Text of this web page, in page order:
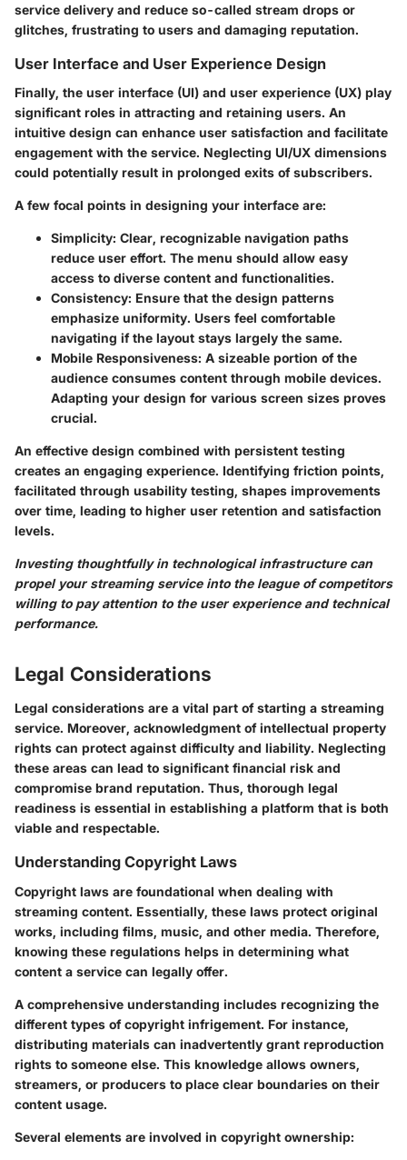
service delivery and reduce so-called stream drops or
glitches, frustrating to users and damaging reputation.
User Interface and User Experience Design
Finally, the user interface (UI) and user experience (UX) play
significant roles in attracting and retaining users. An
intuitive design can enhance user satisfaction and facilitate
engagement with the service. Neglecting UI/UX dimensions
could potentially result in prolonged exits of subscribers.
A few focal points in designing your interface are:
Simplicity: Clear, recognizable navigation paths
reduce user effort. The menu should allow easy
access to diverse content and functionalities.
Consistency: Ensure that the design patterns
emphasize uniformity. Users feel comfortable
navigating if the layout stays largely the same.
Mobile Responsiveness: A sizeable portion of the
audience consumes content through mobile devices.
Adapting your design for various screen sizes proves
crucial.
An effective design combined with persistent testing
creates an engaging experience. Identifying friction points,
facilitated through usability testing, shapes improvements
over time, leading to higher user retention and satisfaction
levels.
Investing thoughtfully in technological infrastructure can
propel your streaming service into the league of competitors
willing to pay attention to the user experience and technical
performance.
Legal Considerations
Legal considerations are a vital part of starting a streaming
service. Moreover, acknowledgment of intellectual property
rights can protect against difficulty and liability. Neglecting
these areas can lead to significant financial risk and
compromise brand reputation. Thus, thorough legal
readiness is essential in establishing a platform that is both
viable and respectable.
Understanding Copyright Laws
Copyright laws are foundational when dealing with
streaming content. Essentially, these laws protect original
works, including films, music, and other media. Therefore,
knowing these regulations helps in determining what
content a service can legally offer.
A comprehensive understanding includes recognizing the
different types of copyright infrigement. For instance,
distributing materials can inadvertently grant reproduction
rights to someone else. This knowledge allows owners,
streamers, or producers to place clear boundaries on their
content usage.
Several elements are involved in copyright ownership: